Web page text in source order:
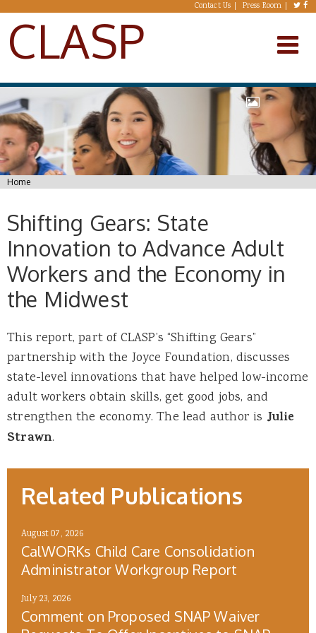
Skip to main content Contact Us Press Room
CLASP
You are here
Home
Shifting Gears: State
Innovation to Advance Adult
Workers and the Economy in
the Midwest
This report, part of CLASP’s “Shifting Gears”
partnership with the Joyce Foundation, discusses
state-level innovations that have helped low-income
adult workers obtain skills, get good jobs, and
strengthen the economy. The lead author is Julie
Strawn.
Related Publications
August 07, 2026
CalWORKs Child Care Consolidation
Administrator Workgroup Report
July 23, 2026
Comment on Proposed SNAP Waiver